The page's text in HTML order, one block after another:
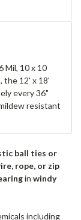
Mil, 10 x 10
the 12' x 18'
every 36"
resistant
ball ties or
rope, or zip
in windy
including